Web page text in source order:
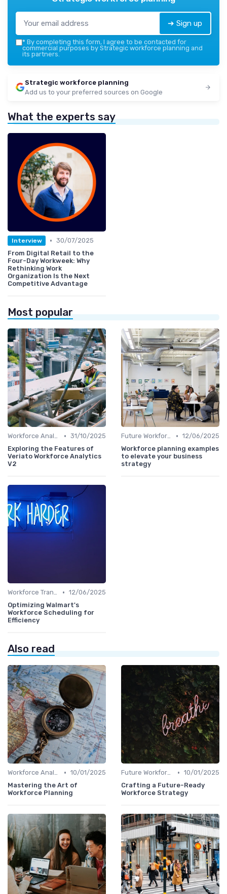
➔ Sign up
* By completing this form, I agree to be contacted for
commercial purposes by Strategic workforce planning and
its partners.
Strategic workforce planning
Add us to your preferred sources on Google
What the experts say
Interview • 30/07/2025
From Digital Retail to the
Four-Day Workweek: Why
Rethinking Work
Organization Is the Next
Competitive Advantage
Most popular
Workforce Analytics • 31/10/2025
Exploring the Features of
Veriato Workforce Analytics
V2
Future Workforce Trends • 12/06/2025
Workforce planning examples
to elevate your business
strategy
Workforce Transformation • 12/06/2025
Optimizing Walmart's
Workforce Scheduling for
Efficiency
Also read
Workforce Analytics • 10/01/2025
Mastering the Art of
Workforce Planning
Future Workforce Trends • 10/01/2025
Crafting a Future-Ready
Workforce Strategy